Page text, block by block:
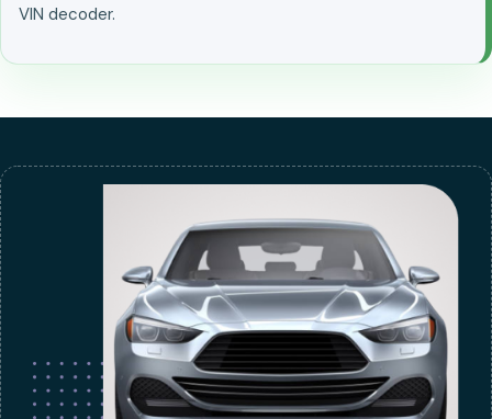
VIN decoder.